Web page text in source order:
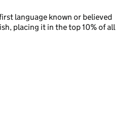
language known or believed
placing it in the top 10% of all